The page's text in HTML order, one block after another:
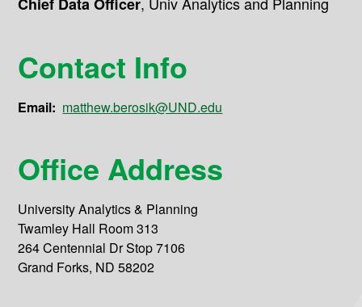
Contact Info
Email: matthew.berosik@UND.edu
Office Address
University Analytics & Planning
Twamley Hall Room 313
264 Centennial Dr Stop 7106
Grand Forks, ND 58202